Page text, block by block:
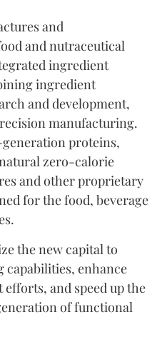
and
and nutraceutical
ingredient
ingredient
and development,
manufacturing.
proteins,
zero-calorie
and other proprietary
for the food, beverage
the new capital to
capabilities, enhance
and speed up the
of functional